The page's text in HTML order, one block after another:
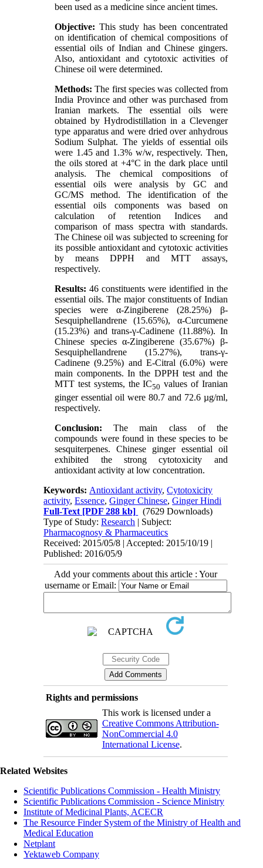
been used as a medicine since ancient times.
Objective: This study has been concentrated
on identification of chemical compositions of
essential oils of Indian and Chinese gingers.
Also, antioxidant and cytotoxic activities of
Chinese oil were determined.
Methods: The first species was collected from
India Province and other was purchased from
Iranian markets. The essential oils were
obtained by Hydrodistillation in a Clevenger
type apparatus and were dried over anhydrous
Sodium Sulphat. The yields of essential oils
were 1.45 and 1.3% w/w, respectively. Then,
the oils stored at +4°C in the dark place until
analysis. The chemical compositions of
essential oils were analysis by GC and
GC/MS method. The identification of the
essential oils components was based on
calculation of retention Indices and
comparison of mass spectra with standards.
The Chinese oil was subjected to screening for
its possible antioxidant and cytotoxic activities
by means DPPH and MTT assays,
respectively.
Results: 46 constituents were identified in the
essential oils. The major constituents of Indian
species were α-Zingiberene (28.25%) β-
Sesquiphellandrene (15.65%), α-Curcumene
(15.23%) and trans-γ-Cadinene (11.88%). In
Chinese species α-Zingiberene (35.67%) β-
Sesquiphellandrene (15.27%), trans-γ-
Cadinene (9.25%) and E-Citral (6.0%) were
main components. In the DPPH test and the
MTT test systems, the IC50 values of Iranian
ginger essential oil were 80.7 and 72.6 µg/ml,
respectively.
Conclusion: The main class of the
compounds were found in these species to be
sesquiterpenes. Chinese ginger essential oil
exhibited the strong cytotoxicity and
antioxidant activity at low concentration.
Keywords: Antioxidant activity,Cytotoxicity
activity,Essence,Ginger Chinese,Ginger Hindi
Full-Text [PDF 288 kb]
(7629 Downloads)
Type of Study:Research | Subject:
Pharmacognosy & Pharmaceutics
Received: 2015/05/8 | Accepted: 2015/10/19 |
Published: 2016/05/9
Add your comments about this article : Your
username or Email:
Rights and permissions
This work is licensed under a
Creative Commons Attribution-
NonCommercial 4.0
International License.
Related Websites
Scientific Publications Commission - Health Ministry
Scientific Publications Commission - Science Ministry
Institute of Medicinal Plants, ACECR
The Resource Finder System of the Ministry of Health and
Medical Education
Netplant
Yektaweb Company